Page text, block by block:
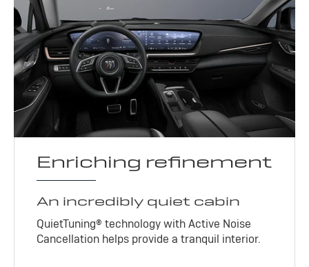
Enriching refinement
An incredibly quiet cabin
QuietTuning® technology with Active Noise
Cancellation helps provide a tranquil interior.